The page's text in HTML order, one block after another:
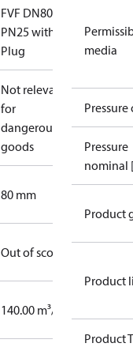
FVF DN80
PN25 with
Plug
Not relevant
for
dangerous
goods
80 mm
Out of scope
140.00 m³/h
media
Pressure
Pressure
nominal
Product
Product
Product